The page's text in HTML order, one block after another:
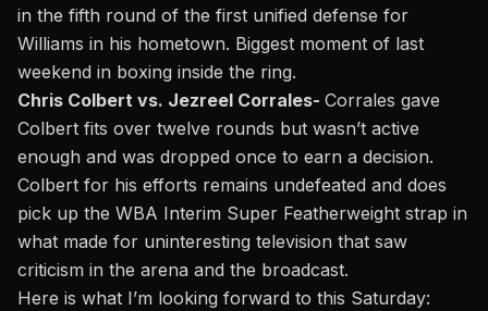
in the fifth round of the first unified defense for
Williams in his hometown. Biggest moment of last
weekend in boxing inside the ring.
Chris Colbert vs. Jezreel Corrales- Corrales gave
Colbert fits over twelve rounds but wasn’t active
enough and was dropped once to earn a decision.
Colbert for his efforts remains undefeated and does
pick up the WBA Interim Super Featherweight strap in
what made for uninteresting television that saw
criticism in the arena and the broadcast.
Here is what I’m looking forward to this Saturday: